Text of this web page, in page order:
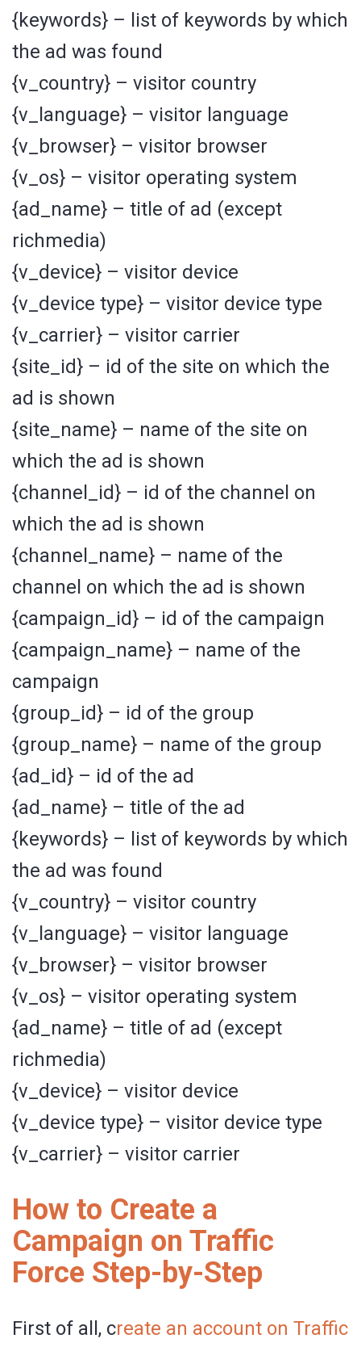
{keywords} – list of keywords by which
the ad was found
{v_country} – visitor country
{v_language} – visitor language
{v_browser} – visitor browser
{v_os} – visitor operating system
{ad_name} – title of ad (except
richmedia)
{v_device} – visitor device
{v_device type} – visitor device type
{v_carrier} – visitor carrier
{site_id} – id of the site on which the
ad is shown
{site_name} – name of the site on
which the ad is shown
{channel_id} – id of the channel on
which the ad is shown
{channel_name} – name of the
channel on which the ad is shown
{campaign_id} – id of the campaign
{campaign_name} – name of the
campaign
{group_id} – id of the group
{group_name} – name of the group
{ad_id} – id of the ad
{ad_name} – title of the ad
{keywords} – list of keywords by which
the ad was found
{v_country} – visitor country
{v_language} – visitor language
{v_browser} – visitor browser
{v_os} – visitor operating system
{ad_name} – title of ad (except
richmedia)
{v_device} – visitor device
{v_device type} – visitor device type
{v_carrier} – visitor carrier
How to Create a
Campaign on Traffic
Force Step-by-Step
First of all, create an account on Traffic